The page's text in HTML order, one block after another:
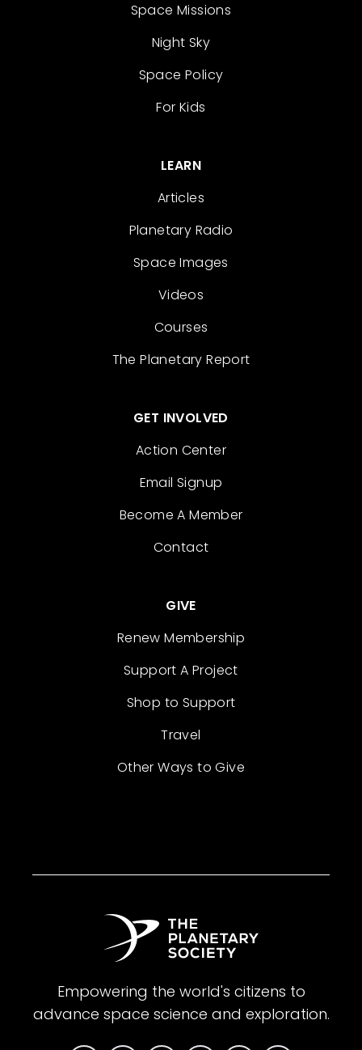
Space Missions
Night Sky
Space Policy
For Kids
LEARN
Articles
Planetary Radio
Space Images
Videos
Courses
The Planetary Report
GET INVOLVED
Action Center
Email Signup
Become A Member
Contact
GIVE
Renew Membership
Support A Project
Shop to Support
Travel
Other Ways to Give
Empowering the world's citizens to
advance space science and exploration.